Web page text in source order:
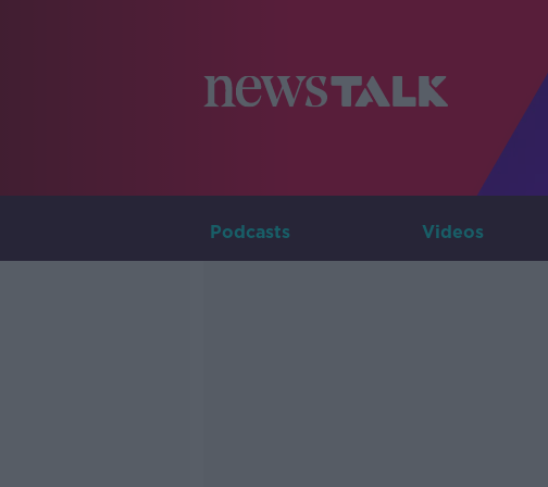
Podcasts Videos